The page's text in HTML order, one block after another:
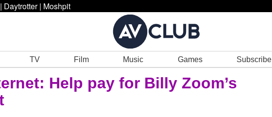
| Daytrotter | Moshpit
TV Film Music Games Subscribe
Help pay for Billy Zoom’s